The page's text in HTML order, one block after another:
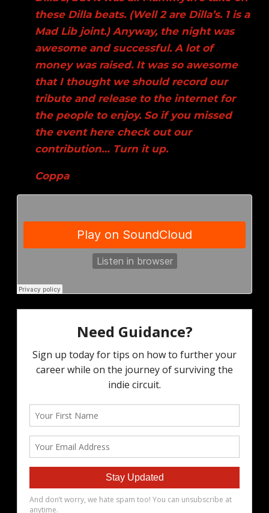
these Dilla beats. (Well 2 are Dilla’s. 1 is a
Mad Lib joint.) Anyway, the night was
awesome and successful. A lot of
money was raised. It was so awesome
that I thought we should record our
tribute and release to the internet for
the people to enjoy. So if you missed
the event here check out our
contribution… Turn it up.
Coppa